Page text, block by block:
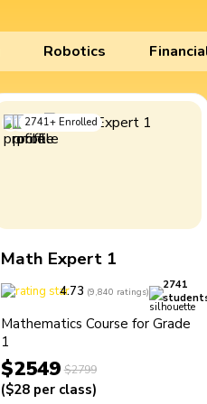
Robotics
2741+ Enrolled
Math Expert 1
4.73 (9,840 ratings)
2741
Mathematics Course for Grade
1
$2549 $2799
($28 per class)